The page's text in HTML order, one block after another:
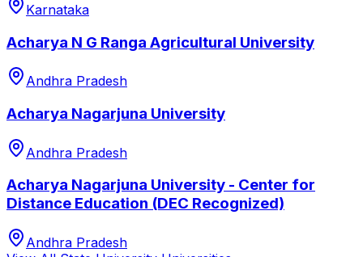
Karnataka
Acharya N G Ranga Agricultural University
Andhra Pradesh
Acharya Nagarjuna University
Andhra Pradesh
Acharya Nagarjuna University - Center for
Distance Education (DEC Recognized)
Andhra Pradesh